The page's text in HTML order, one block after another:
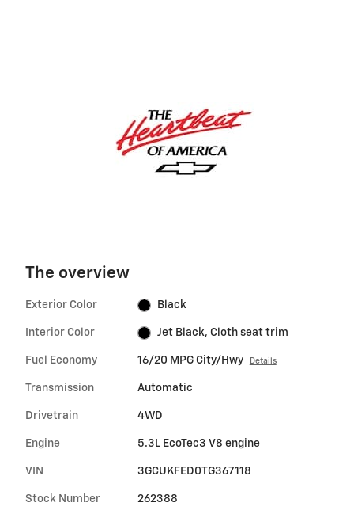
The overview
Exterior Color Black
Interior Color Jet Black, Cloth seat trim
Fuel Economy 16/20 MPG City/Hwy Details
Transmission Automatic
Drivetrain 4WD
Engine 5.3L EcoTec3 V8 engine
VIN 3GCUKFED0TG367118
Stock Number 262388